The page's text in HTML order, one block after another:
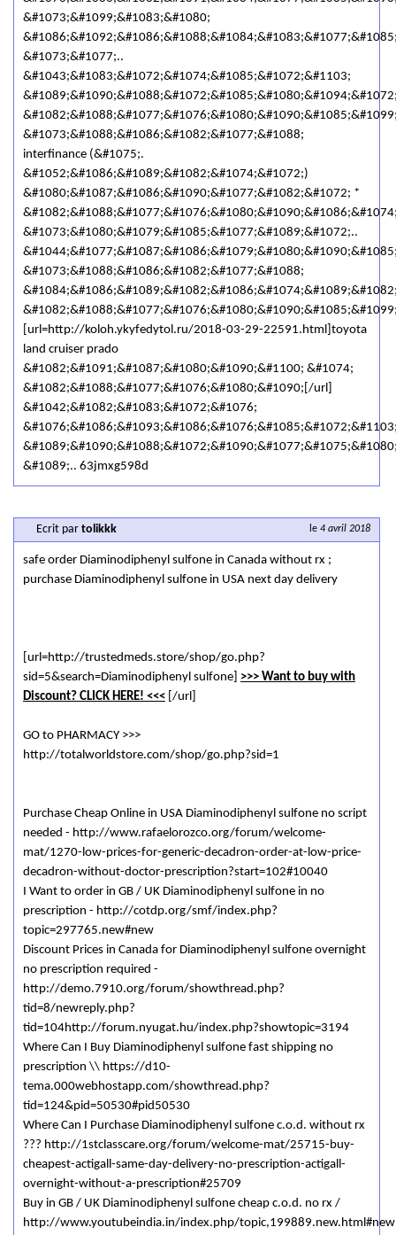
&#1073;&#1099;&#1083;&#1080;
&#1073;&#1077;..
&#1043;&#1083;&#1072;&#1074;&#1085;&#1072;&#1103;
&#1073;&#1088;&#1086;&#1082;&#1077;&#1088;
interfinance (&#1075;.
&#1052;&#1086;&#1089;&#1082;&#1074;&#1072;)
&#1080;&#1087;&#1086;&#1090;&#1077;&#1082;&#1072; *
&#1073;&#1080;&#1079;&#1085;&#1077;&#1089;&#1072;..
&#1073;&#1088;&#1086;&#1082;&#1077;&#1088;
[url=http://koloh.ykyfedytol.ru/2018-03-29-22591.html]toyota
land cruiser prado
&#1082;&#1091;&#1087;&#1080;&#1090;&#1100; &#1074;
&#1082;&#1088;&#1077;&#1076;&#1080;&#1090;[/url]
&#1042;&#1082;&#1083;&#1072;&#1076;
&#1089;.. 63jmxg598d
le 4 avril 2018
Ecrit par tolikkk
safe order Diaminodiphenyl sulfone in Canada without rx ;
purchase Diaminodiphenyl sulfone in USA next day delivery
[url=http://trustedmeds.store/shop/go.php?
sid=5&search=Diaminodiphenyl sulfone] >>> Want to buy with
Discount? CLICK HERE! <<< [/url]
GO to PHARMACY >>>
http://totalworldstore.com/shop/go.php?sid=1
Purchase Cheap Online in USA Diaminodiphenyl sulfone no script
needed - http://www.rafaelorozco.org/forum/welcome-
mat/1270-low-prices-for-generic-decadron-order-at-low-price-
decadron-without-doctor-prescription?start=102#10040
I Want to order in GB / UK Diaminodiphenyl sulfone in no
prescription - http://cotdp.org/smf/index.php?
topic=297765.new#new
Discount Prices in Canada for Diaminodiphenyl sulfone overnight
no prescription required -
http://demo.7910.org/forum/showthread.php?
tid=8/newreply.php?
tid=104http://forum.nyugat.hu/index.php?showtopic=3194
Where Can I Buy Diaminodiphenyl sulfone fast shipping no
prescription \\ https://d10-
tema.000webhostapp.com/showthread.php?
tid=124&pid=50530#pid50530
Where Can I Purchase Diaminodiphenyl sulfone c.o.d. without rx
??? http://1stclasscare.org/forum/welcome-mat/25715-buy-
cheapest-actigall-same-day-delivery-no-prescription-actigall-
overnight-without-a-prescription#25709
Buy in GB / UK Diaminodiphenyl sulfone cheap c.o.d. no rx /
http://www.youtubeindia.in/index.php/topic,199889.new.html#new